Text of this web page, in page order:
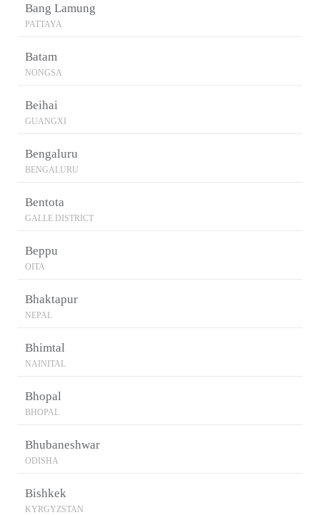
Bang Lamung
PATTAYA
Batam
NONGSA
Beihai
GUANGXI
Bengaluru
BENGALURU
Bentota
GALLE DISTRICT
Beppu
OITA
Bhaktapur
NEPAL
Bhimtal
NAINITAL
Bhopal
BHOPAL
Bhubaneshwar
ODISHA
Bishkek
KYRGYZSTAN